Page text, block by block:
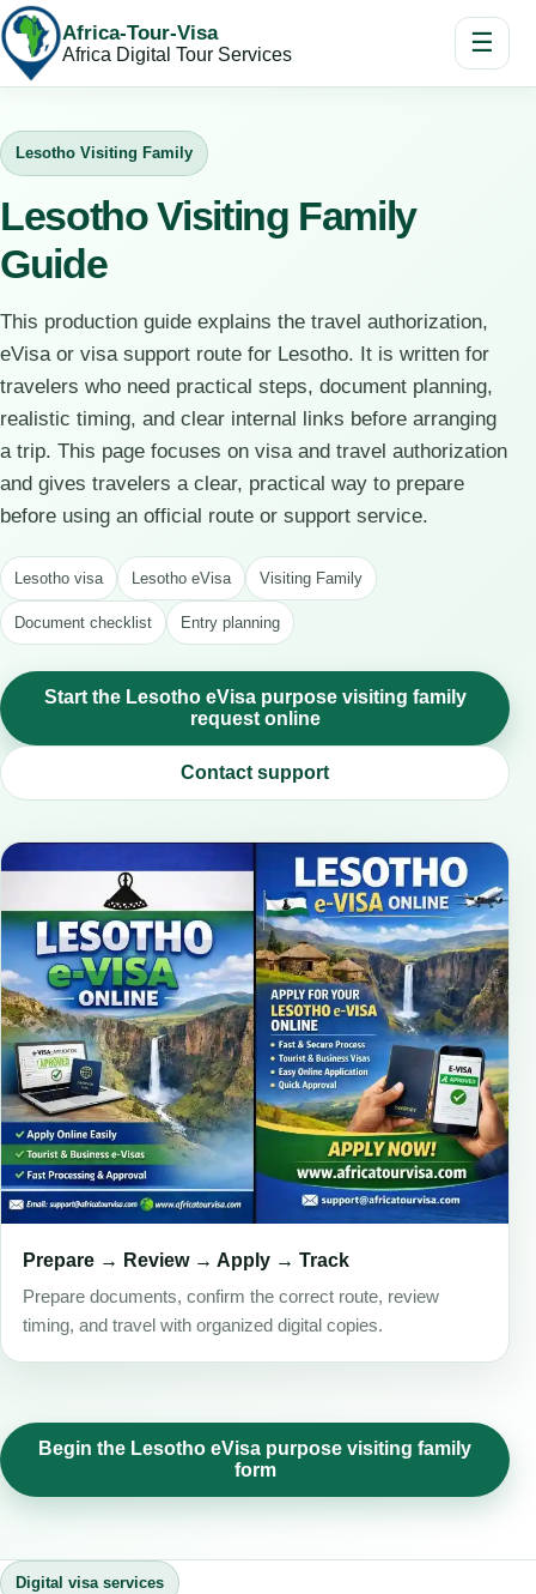
Africa-Tour-Visa
Africa Digital Tour Services ☰
Lesotho Visiting Family
Lesotho Visiting Family
Guide
This production guide explains the travel authorization,
eVisa or visa support route for Lesotho. It is written for
travelers who need practical steps, document planning,
realistic timing, and clear internal links before arranging
a trip. This page focuses on visa and travel authorization
and gives travelers a clear, practical way to prepare
before using an official route or support service.
Lesotho visa Lesotho eVisa Visiting Family
Document checklist Entry planning
Start the Lesotho eVisa purpose visiting family
request online
Contact support
Prepare → Review → Apply → Track
Prepare documents, confirm the correct route, review
timing, and travel with organized digital copies.
Begin the Lesotho eVisa purpose visiting family
form
Digital visa services